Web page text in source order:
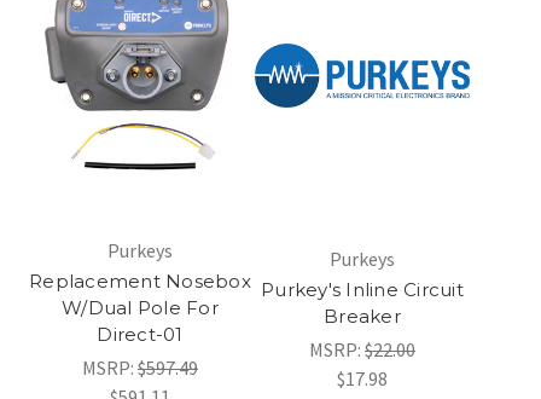
Purkeys
Replacement Nosebox
W/Dual Pole For
Direct-01
MSRP: $597.49
Purkeys
Purkey's Inline Circuit
Breaker
MSRP: $22.00
$17.98